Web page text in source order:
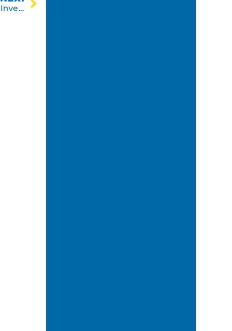
Why a New Parking Lot is a Good Business Investment